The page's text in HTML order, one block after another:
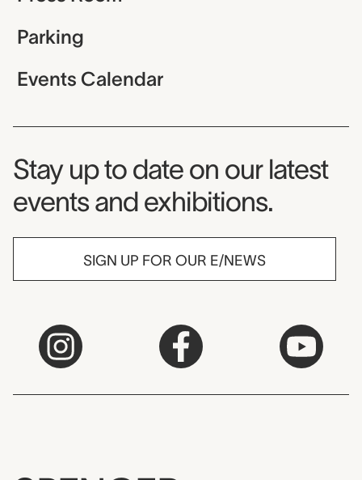
Parking
Events Calendar
Museum Newsletter
Stay up to date on our latest
events and exhibitions.
SIGN UP FOR OUR E/NEWS